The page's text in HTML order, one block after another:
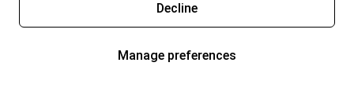
Decline
Manage preferences